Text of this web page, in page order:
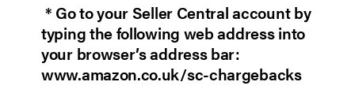
* Go to your Seller Central account by
typing the following web address into
your browser’s address bar:
www.amazon.co.uk/sc-chargebacks